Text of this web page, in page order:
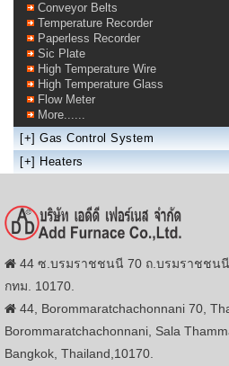
Conveyor Belts
Temperature Recorder
Paperless Recorder
Sic Plate
High Temperature Wire
High Temperature Glass
Flow Meter
More......
[+] Gas Control System
[+] Heaters
44 ซ.บรมราชชนนี 70 ถ.บรมราชชน
กทม. 10170.
44, Borommaratchachonnani 70,
Borommaratchachonnani, Sala
Bangkok, Thailand,10170.